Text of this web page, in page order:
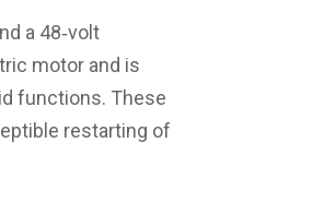
a 48‑volt
motor and is
functions. These
restarting of